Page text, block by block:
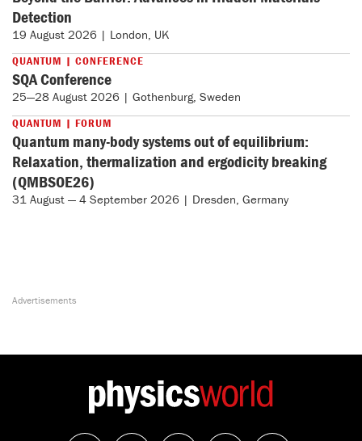
Detection
19 August 2026 | London, UK
QUANTUM | CONFERENCE
SQA Conference
25—28 August 2026 | Gothenburg, Sweden
QUANTUM | FORUM
Quantum many-body systems out of equilibrium:
Relaxation, thermalization and ergodicity breaking
(QMBSOE26)
31 August — 4 September 2026 | Dresden, Germany